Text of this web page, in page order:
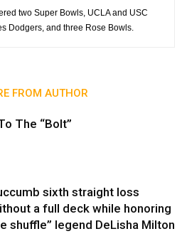
two Super Bowls, UCLA and USC
Dodgers, and three Rose Bowls.
FROM AUTHOR
The “Bolt”
sixth straight loss
a full deck while honoring
shuffle” legend DeLisha Milton